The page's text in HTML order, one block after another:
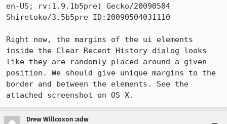
en-US; rv:1.9.1b5pre) Gecko/20090504
Shiretoko/3.5b5pre ID:20090504031110
Right now, the margins of the ui elements
inside the Clear Recent History dialog looks
like they are randomly placed around a given
position. We should give unique margins to the
border and between the elements. See the
attached screenshot on OS X.
Drew Willcoxon :adw